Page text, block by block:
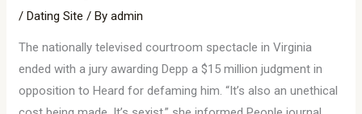
/Dating Site / Byadmin
The nationally televised courtroom spectacle in Virginia
ended with a jury awarding Depp a $15 million judgment in
opposition to Heard for defaming him. “It’s also an unethical